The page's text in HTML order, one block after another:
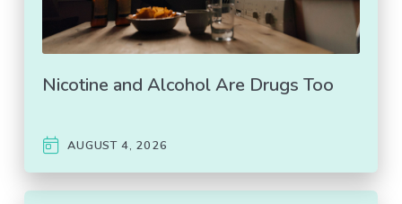
Nicotine and Alcohol Are Drugs Too
AUGUST 4, 2026